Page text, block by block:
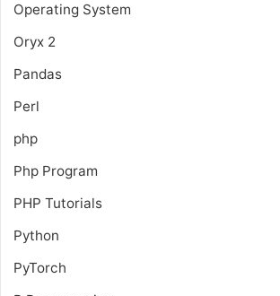
Operating System
Oryx 2
Pandas
Perl
php
Php Program
PHP Tutorials
Python
PyTorch